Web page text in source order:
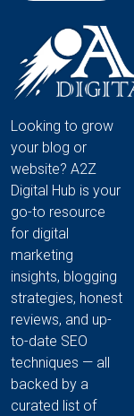
Looking to grow
your blog or
website? A2Z
Digital Hub is your
go-to resource
for digital
marketing
insights, blogging
strategies, honest
reviews, and up-
to-date SEO
techniques — all
backed by a
curated list of